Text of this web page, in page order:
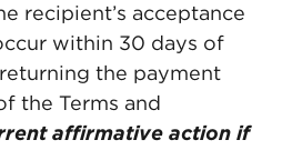
recipient’s acceptance
within 30 days of
the payment
the Terms and
affirmative action if